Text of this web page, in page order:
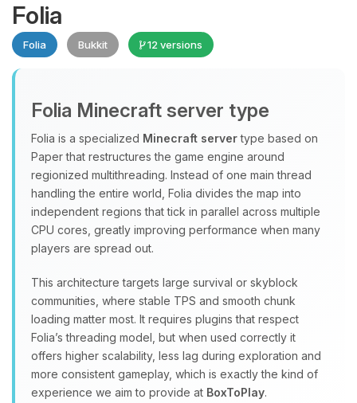
Folia
Folia Bukkit 12 versions
Folia Minecraft server type
Folia is a specialized Minecraft servertype based on
Paper that restructures the game engine around
regionized multithreading. Instead of one main thread
handling the entire world, Folia divides the map into
independent regions that tick in parallel across multiple
CPU cores, greatly improving performance when many
players are spread out.
This architecture targets large survival or skyblock
communities, where stable TPS and smooth chunk
loading matter most. It requires plugins that respect
Folia’s threading model, but when used correctly it
offers higher scalability, less lag during exploration and
more consistent gameplay, which is exactly the kind of
experience we aim to provide at BoxToPlay.
Yay, finally someone to talk to! I’m
Choupy, your little BoxToPlay
assistant. Tell me what you need,
and I’ll wiggle my tiny circuits to help
you.
08/08/2026, 05:14 PM